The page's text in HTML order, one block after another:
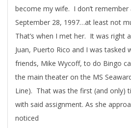
become my wife. I don’t remember
September 28, 1997…at least not
That’s when I met her. It was right
Juan, Puerto Rico and I was tasked
friends, Mike Wycoff, to do Bingo
the main theater on the MS
Line). That was the first (and only)
with said assignment. As she
noticed